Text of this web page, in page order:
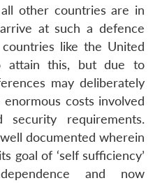
other countries are in
at such a defence
like the United
attain this, but due to
may deliberately
costs involved
requirements.
documented wherein
goal of ‘self sufficiency’
and now